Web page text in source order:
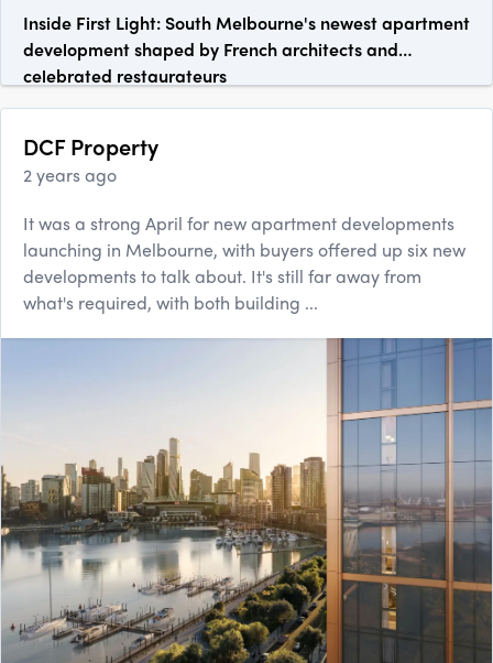
Inside First Light: South Melbourne's newest apartment
development shaped by French architects and
celebrated restaurateurs
DCF Property
2 years ago
It was a strong April for new apartment developments
launching in Melbourne, with buyers offered up six new
developments to talk about. It's still far away from
what's required, with both building ...